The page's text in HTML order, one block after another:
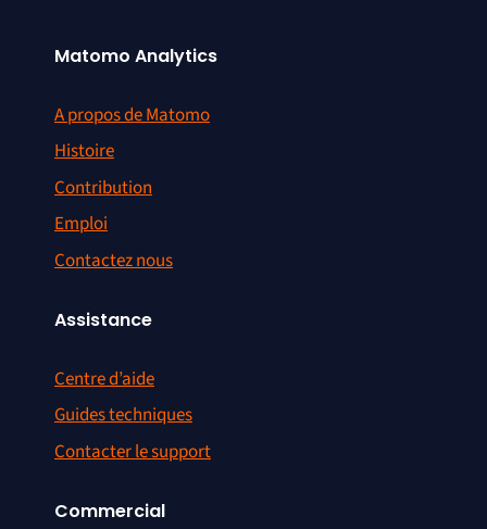
Matomo Analytics
A propos de Matomo
Histoire
Contribution
Emploi
Contactez nous
Assistance
Centre d’aide
Guides techniques
Contacter le support
Commercial